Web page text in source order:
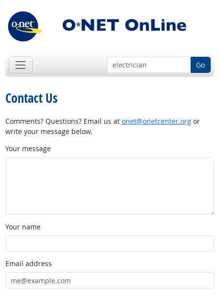
Go
Contact Us
Comments? Questions? Email us at onet@onetcenter.orgor
write your message below.
Your message
Your name
Email address